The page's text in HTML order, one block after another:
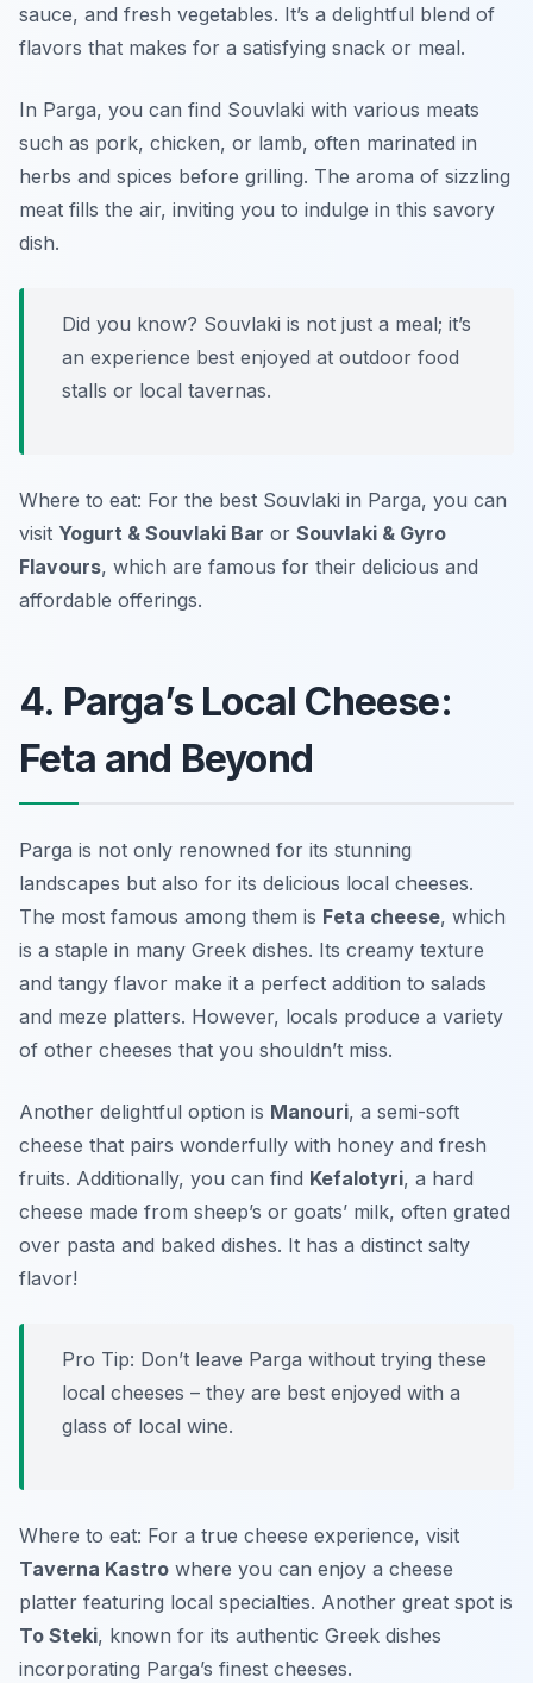
sauce, and fresh vegetables. It’s a delightful blend of
flavors that makes for a satisfying snack or meal.
In Parga, you can find Souvlaki with various meats
such as pork, chicken, or lamb, often marinated in
herbs and spices before grilling. The aroma of sizzling
meat fills the air, inviting you to indulge in this savory
dish.
Did you know? Souvlaki is not just a meal; it’s
an experience best enjoyed at outdoor food
stalls or local tavernas.
Where to eat: For the best Souvlaki in Parga, you can
visit Yogurt & Souvlaki Bar or Souvlaki & Gyro
Flavours, which are famous for their delicious and
affordable offerings.
4. Parga’s Local Cheese:
Feta and Beyond
Parga is not only renowned for its stunning
landscapes but also for its delicious local cheeses.
The most famous among them is Feta cheese, which
is a staple in many Greek dishes. Its creamy texture
and tangy flavor make it a perfect addition to salads
and meze platters. However, locals produce a variety
of other cheeses that you shouldn’t miss.
Another delightful option is Manouri, a semi-soft
cheese that pairs wonderfully with honey and fresh
fruits. Additionally, you can find Kefalotyri, a hard
cheese made from sheep’s or goats’ milk, often grated
over pasta and baked dishes. It has a distinct salty
flavor!
Pro Tip: Don’t leave Parga without trying these
local cheeses – they are best enjoyed with a
glass of local wine.
Where to eat: For a true cheese experience, visit
Taverna Kastro where you can enjoy a cheese
platter featuring local specialties. Another great spot is
To Steki, known for its authentic Greek dishes
incorporating Parga’s finest cheeses.